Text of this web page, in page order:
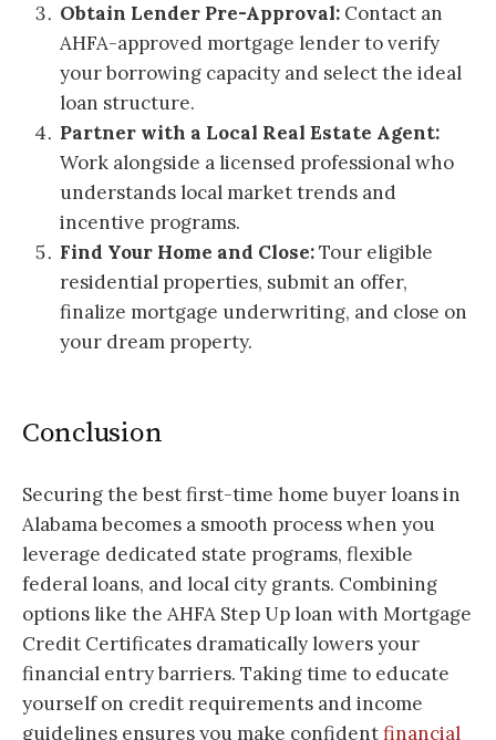
Obtain Lender Pre-Approval: Contact an
AHFA-approved mortgage lender to verify
your borrowing capacity and select the ideal
loan structure.
Partner with a Local Real Estate Agent:
Work alongside a licensed professional who
understands local market trends and
incentive programs.
Find Your Home and Close:Tour eligible
residential properties, submit an offer,
finalize mortgage underwriting, and close on
your dream property.
Conclusion
Securing the best first-time home buyer loans in
Alabama becomes a smooth process when you
leverage dedicated state programs, flexible
federal loans, and local city grants. Combining
options like the AHFA Step Up loan with Mortgage
Credit Certificates dramatically lowers your
financial entry barriers. Taking time to educate
yourself on credit requirements and income
guidelines ensures you make confidentfinancial